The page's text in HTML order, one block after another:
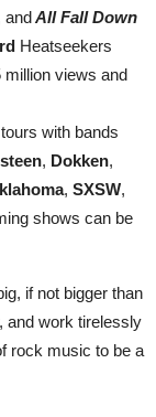
andAll Fall Down
Heatseekers
views and
with bands
, Dokken,
, SXSW,
shows can be
if not bigger than
and work tirelessly
rock music to be a